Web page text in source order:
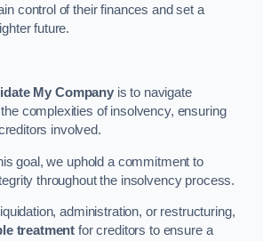
control of their finances and set a
future.
My Companyis to navigate
complexities of insolvency, ensuring
involved.
goal, we uphold a commitment to
throughout the insolvency process.
administration, or restructuring,
treatment for creditors to ensure a